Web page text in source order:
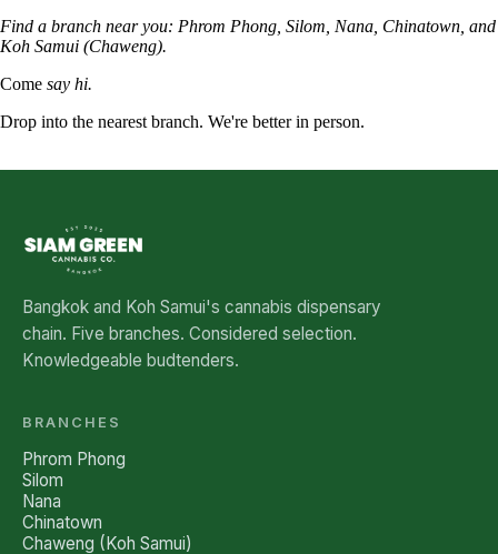
Find a branch near you: Phrom Phong, Silom, Nana, Chinatown, and
Koh Samui (Chaweng).
Come say hi.
Drop into the nearest branch. We're better in person.
Bangkok and Koh Samui's cannabis dispensary
chain. Five branches. Considered selection.
Knowledgeable budtenders.
BRANCHES
Phrom Phong
Silom
Nana
Chinatown
Chaweng (Koh Samui)